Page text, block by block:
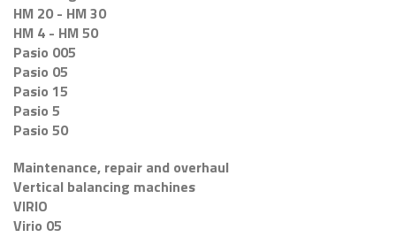
HM 20 - HM 30
HM 4 - HM 50
Pasio 005
Pasio 05
Pasio 15
Pasio 5
Pasio 50
Maintenance, repair and overhaul
Vertical balancing machines
VIRIO
Virio 05